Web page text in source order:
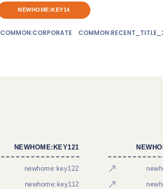
NEWHOME:KEY14
COMMON:CORPORATE
NEWHOME:KEY121
newhome:key122
newhome:key112